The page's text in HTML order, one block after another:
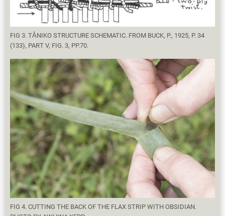
FIG 3. TĀNIKO STRUCTURE SCHEMATIC. FROM BUCK, P., 1925, P. 34
(133), PART V, FIG. 3, PP.70.
FIG 4. CUTTING THE BACK OF THE FLAX STRIP WITH OBSIDIAN.